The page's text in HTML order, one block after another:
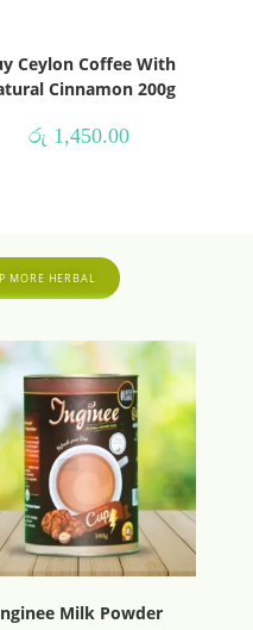
Ceylon Coffee With
Cinnamon 200g
රු 1,450.00
MORE HERBAL
Milk Powder